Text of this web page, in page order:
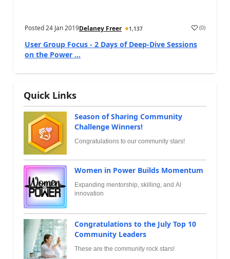
Posted24 Jan 2019Delaney Freer 1,137 (0)
User Group Focus - 2 Days of Deep-Dive Sessions
on the Power ...
Quick Links
Season of Sharing Community
Challenge Winners!
Congratulations to our community stars!
Women in Power Builds Momentum
Expanding mentorship, skilling, and AI
innovation
Congratulations to the July Top 10
Community Leaders
These are the community rock stars!